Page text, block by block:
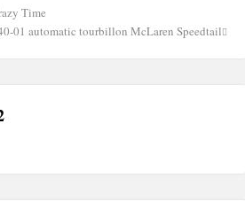
Time
01 automatic tourbillon McLaren Speedtail